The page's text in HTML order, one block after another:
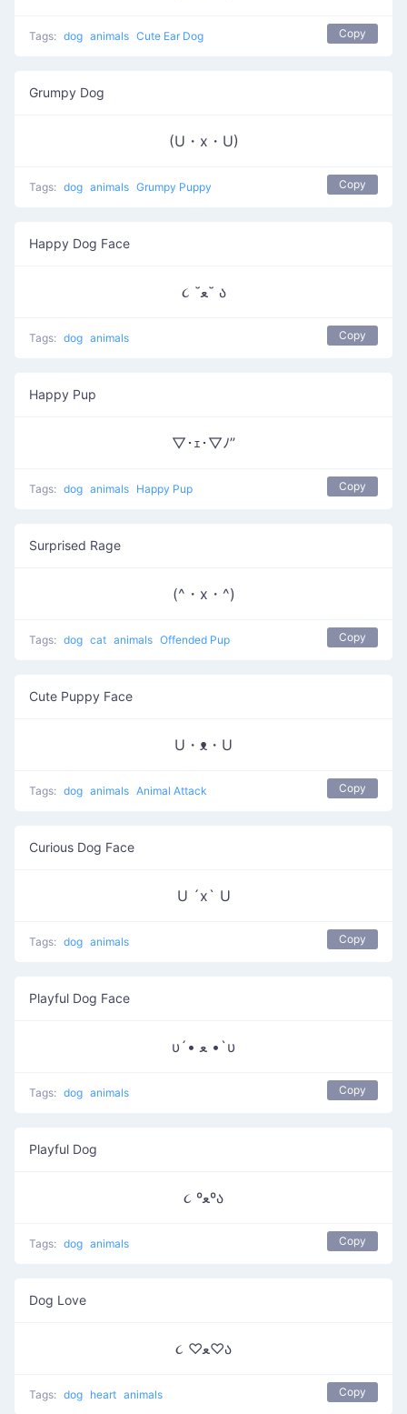
Tags: dog animals Cute Ear Dog Copy
Grumpy Dog
(U・x・U)
Tags: dog animals Grumpy Puppy Copy
Happy Dog Face
૮ ˘ﻌ˘ ა
Tags: dog animals Copy
Happy Pup
▽･ｪ･▽ﾉ”
Tags: dog animals Happy Pup Copy
Surprised Rage
(^・x・^)
Tags: dog cat animals Offended Pup Copy
Cute Puppy Face
U・ᴥ・U
Tags: dog animals Animal Attack Copy
Curious Dog Face
U ´x` U
Tags: dog animals Copy
Playful Dog Face
υ´• ﻌ •`υ
Tags: dog animals Copy
Playful Dog
૮ ºﻌºა
Tags: dog animals Copy
Dog Love
૮ ♡ﻌ♡ა
Tags: dog heart animals Copy